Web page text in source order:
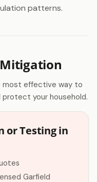
patterns.
most effective way to
protect your household.
or Testing in
Garfield